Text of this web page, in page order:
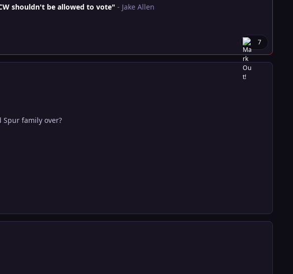
shouldn't be allowed to vote" - Jake Allen
7
family over?